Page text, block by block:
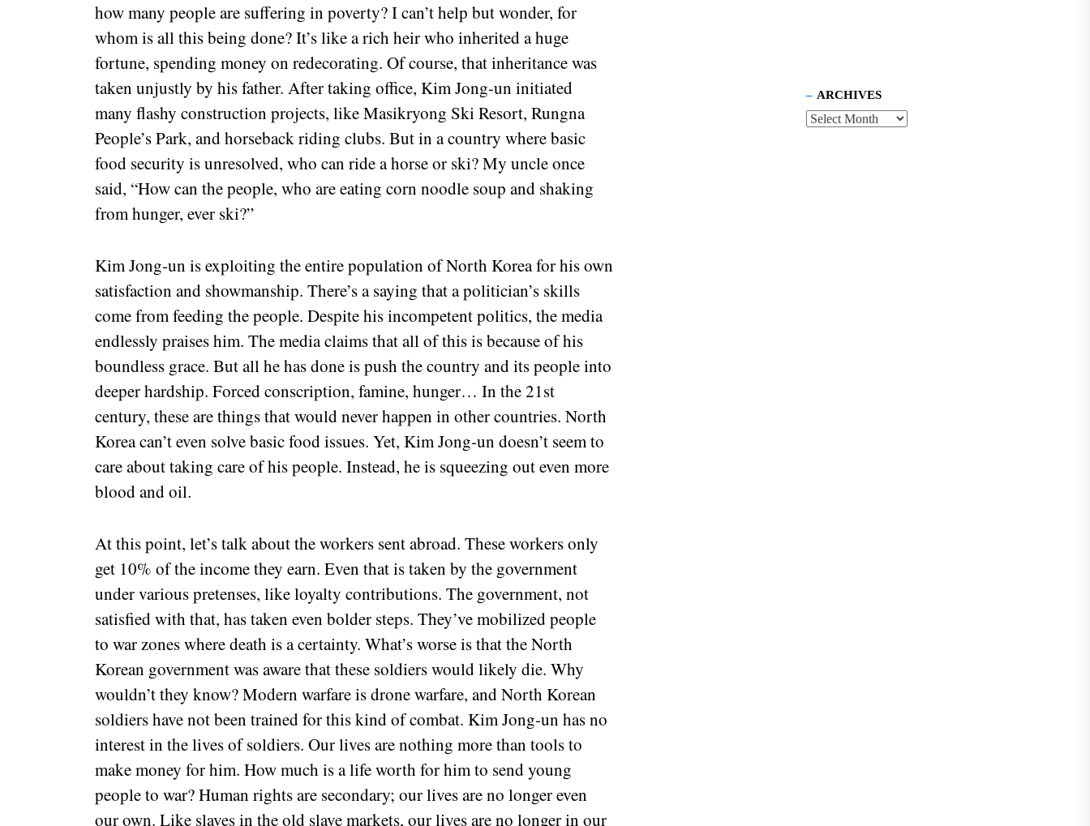
how many people are suffering in poverty? I can’t help but wonder, for
whom is all this being done? It’s like a rich heir who inherited a huge
fortune, spending money on redecorating. Of course, that inheritance was
taken unjustly by his father. After taking office, Kim Jong-un initiated
many flashy construction projects, like Masikryong Ski Resort, Rungna
People’s Park, and horseback riding clubs. But in a country where basic
food security is unresolved, who can ride a horse or ski? My uncle once
said, “How can the people, who are eating corn noodle soup and shaking
from hunger, ever ski?”
Kim Jong-un is exploiting the entire population of North Korea for his own
satisfaction and showmanship. There’s a saying that a politician’s skills
come from feeding the people. Despite his incompetent politics, the media
endlessly praises him. The media claims that all of this is because of his
boundless grace. But all he has done is push the country and its people into
deeper hardship. Forced conscription, famine, hunger… In the 21st
century, these are things that would never happen in other countries. North
Korea can’t even solve basic food issues. Yet, Kim Jong-un doesn’t seem to
care about taking care of his people. Instead, he is squeezing out even more
blood and oil.
At this point, let’s talk about the workers sent abroad. These workers only
get 10% of the income they earn. Even that is taken by the government
under various pretenses, like loyalty contributions. The government, not
satisfied with that, has taken even bolder steps. They’ve mobilized people
to war zones where death is a certainty. What’s worse is that the North
Korean government was aware that these soldiers would likely die. Why
wouldn’t they know? Modern warfare is drone warfare, and North Korean
soldiers have not been trained for this kind of combat. Kim Jong-un has no
interest in the lives of soldiers. Our lives are nothing more than tools to
make money for him. How much is a life worth for him to send young
people to war? Human rights are secondary; our lives are no longer even
our own. Like slaves in the old slave markets, our lives are no longer in our
ARCHIVES